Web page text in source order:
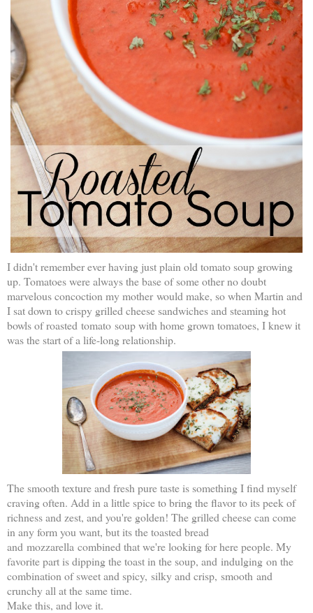
I didn't remember ever having just plain old tomato soup growing
up. Tomatoes were always the base of some other no doubt
marvelous concoction my mother would make, so when Martin and
I sat down to crispy grilled cheese sandwiches and steaming hot
bowls of roasted tomato soup with home grown tomatoes, I knew it
was the start of a life-long relationship.
The smooth texture and fresh pure taste is something I find myself
craving often. Add in a little spice to bring the flavor to its peek of
richness and zest, and you're golden! The grilled cheese can come
in any form you want, but its the toasted bread
and mozzarella combined that we're looking for here people. My
favorite part is dipping the toast in the soup, and indulging on the
combination of sweet and spicy, silky and crisp, smooth and
crunchy all at the same time.
Make this, and love it.